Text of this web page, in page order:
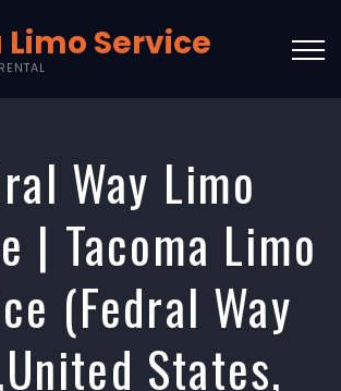
Service
Way Limo
| Tacoma Limo
(Fedral Way
States,